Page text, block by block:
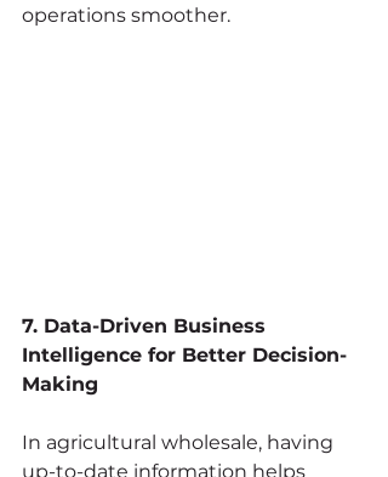
operations smoother.
7. Data-Driven Business
Intelligence for Better Decision-
Making
In agricultural wholesale, having
up-to-date information helps